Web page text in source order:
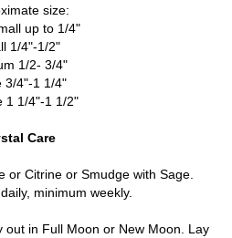
size:
up to 1/4"
1/4"-1/2"
1/2- 3/4"
3/4"-1 1/4"
1 1/4"-1 1/2"
Care
or Citrine or Smudge with Sage.
minimum weekly.
out in Full Moon or New Moon. Lay